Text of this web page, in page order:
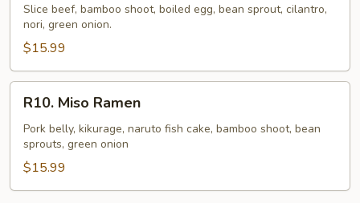
Garlic
Ramen
Slice beef, bamboo shoot, boiled egg, bean sprout, cilantro,
nori, green onion.
$15.99
Miso
Ramen
R10. Miso Ramen
Pork belly, kikurage, naruto fish cake, bamboo shoot, bean
sprouts, green onion
$15.99